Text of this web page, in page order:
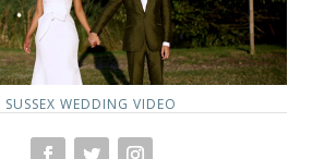
SUSSEX WEDDING VIDEO